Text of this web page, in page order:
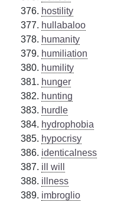
hostility
hullabaloo
humanity
humiliation
humility
hunger
hunting
hurdle
hydrophobia
hypocrisy
identicalness
ill will
illness
imbroglio